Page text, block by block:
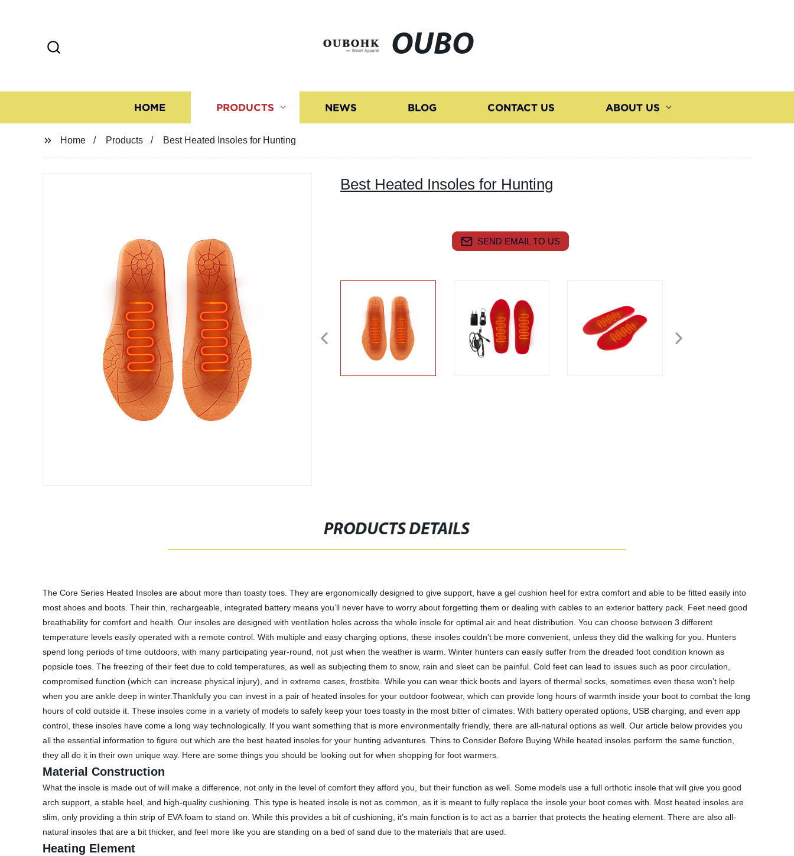
OUBO
HOME PRODUCTS NEWS BLOG CONTACT US ABOUT US
Home Products Best Heated Insoles for Hunting
Best Heated Insoles for Hunting
SEND EMAIL TO US
PRODUCTS DETAILS
The Core Series Heated Insoles are about more than toasty toes. They are ergonomically designed to give support, have a gel cushion heel for extra comfort and able to be fitted easily into
most shoes and boots. Their thin, rechargeable, integrated battery means you’ll never have to worry about forgetting them or dealing with cables to an exterior battery pack. Feet need good
breathability for comfort and health. Our insoles are designed with ventilation holes across the whole insole for optimal air and heat distribution. You can choose between 3 different
temperature levels easily operated with a remote control. With multiple and easy charging options, these insoles couldn’t be more convenient, unless they did the walking for you. Hunters
spend long periods of time outdoors, with many participating year-round, not just when the weather is warm. Winter hunters can easily suffer from the dreaded foot condition known as
popsicle toes. The freezing of their feet due to cold temperatures, as well as subjecting them to snow, rain and sleet can be painful. Cold feet can lead to issues such as poor circulation,
compromised function (which can increase physical injury), and in extreme cases, frostbite. While you can wear thick boots and layers of thermal socks, sometimes even these won’t help
when you are ankle deep in winter.Thankfully you can invest in a pair of heated insoles for your outdoor footwear, which can provide long hours of warmth inside your boot to combat the long
hours of cold outside it. These insoles come in a variety of models to safely keep your toes toasty in the most bitter of climates. With battery operated options, USB charging, and even app
control, these insoles have come a long way technologically. If you want something that is more environmentally friendly, there are all-natural options as well. Our article below provides you
all the essential information to figure out which are the best heated insoles for your hunting adventures. Thins to Consider Before Buying While heated insoles perform the same function,
they all do it in their own unique way. Here are some things you should be looking out for when shopping for foot warmers.
Material Construction
What the insole is made out of will make a difference, not only in the level of comfort they afford you, but their function as well. Some models use a full orthotic insole that will give you good
arch support, a stable heel, and high-quality cushioning. This type is heated insole is not as common, as it is meant to fully replace the insole your boot comes with. Most heated insoles are
slim, only providing a thin strip of EVA foam to stand on. While this provides a bit of cushioning, it’s main function is to act as a barrier that protects the heating element. There are also all-
natural insoles that are a bit thicker, and feel more like you are standing on a bed of sand due to the materials that are used.
Heating Element